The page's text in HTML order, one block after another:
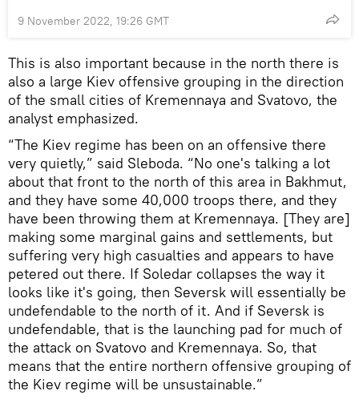
9 November 2022, 19:26 GMT
This is also important because in the north there is
also a large Kiev offensive grouping in the direction
of the small cities of Kremennaya and Svatovo, the
analyst emphasized.
“The Kiev regime has been on an offensive there
very quietly,” said Sleboda. “No one's talking a lot
about that front to the north of this area in Bakhmut,
and they have some 40,000 troops there, and they
have been throwing them at Kremennaya. [They are]
making some marginal gains and settlements, but
suffering very high casualties and appears to have
petered out there. If Soledar collapses the way it
looks like it's going, then Seversk will essentially be
undefendable to the north of it. And if Seversk is
undefendable, that is the launching pad for much of
the attack on Svatovo and Kremennaya. So, that
means that the entire northern offensive grouping of
the Kiev regime will be unsustainable.”